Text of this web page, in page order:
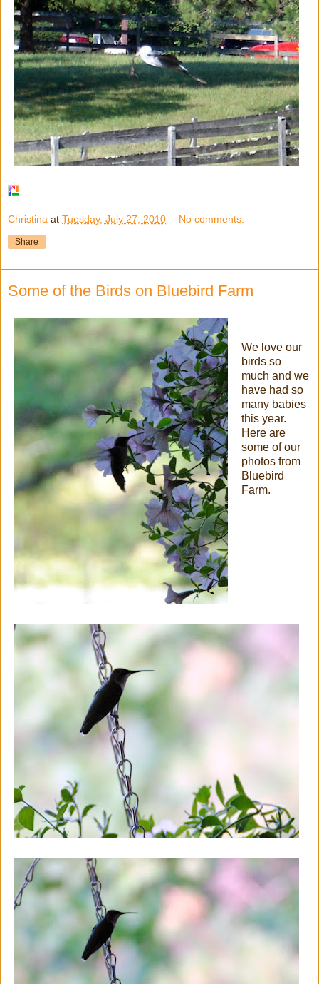
Christina at Tuesday, July 27, 2010 No comments:
Share
Some of the Birds on Bluebird Farm
We love our
birds so
much and we
have had so
many babies
this year.
Here are
some of our
photos from
Bluebird
Farm.